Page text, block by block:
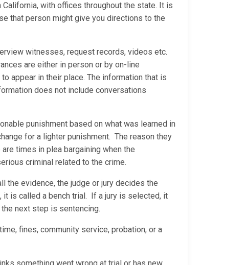
with offices throughout the state. It is
that person might give you directions to the
witnesses, request records, videos etc.
are either in person or by on-line
appear in their place. The information that is
does not include conversations
punishment based on what was learned in
for a lighter punishment. The reason they
times in plea bargaining when the
criminal related to the crime.
the evidence, the judge or jury decides the
it is called a bench trial. If a jury is selected, it
next step is sentencing.
fines, community service, probation, or a